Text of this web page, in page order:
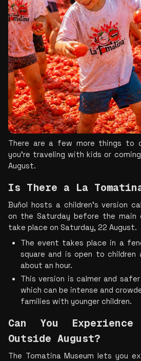
There are a few more things to
you’re traveling with kids or
August.
Is There a La
Buñol hosts a children's version
on the Saturday before the main
take place on Saturday, 22 August.
The event takes place in a
square and is open to
about an hour.
This version is calmer and
which can be intense and
families with younger children.
Can You
Outside August?
The Tomatina Museum lets you